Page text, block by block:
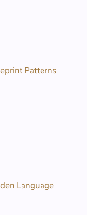
Patterns
Language